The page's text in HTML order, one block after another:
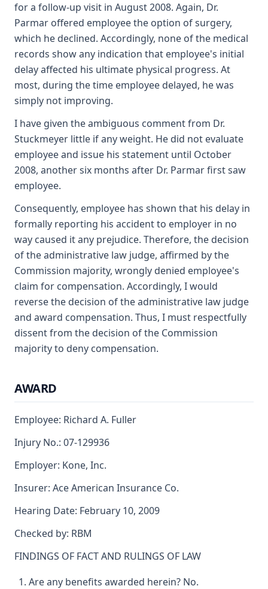
for a follow-up visit in August 2008. Again, Dr.
Parmar offered employee the option of surgery,
which he declined. Accordingly, none of the medical
records show any indication that employee's initial
delay affected his ultimate physical progress. At
most, during the time employee delayed, he was
simply not improving.
I have given the ambiguous comment from Dr.
Stuckmeyer little if any weight. He did not evaluate
employee and issue his statement until October
2008, another six months after Dr. Parmar first saw
employee.
Consequently, employee has shown that his delay in
formally reporting his accident to employer in no
way caused it any prejudice. Therefore, the decision
of the administrative law judge, affirmed by the
Commission majority, wrongly denied employee's
claim for compensation. Accordingly, I would
reverse the decision of the administrative law judge
and award compensation. Thus, I must respectfully
dissent from the decision of the Commission
majority to deny compensation.
AWARD
Employee: Richard A. Fuller
Injury No.: 07-129936
Employer: Kone, Inc.
Insurer: Ace American Insurance Co.
Hearing Date: February 10, 2009
Checked by: RBM
FINDINGS OF FACT AND RULINGS OF LAW
Are any benefits awarded herein? No.